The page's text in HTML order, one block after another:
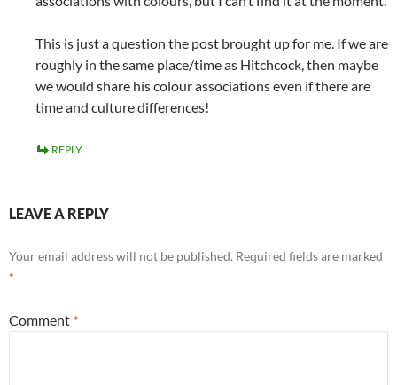
This is just a question the post brought up for me. If we are
roughly in the same place/time as Hitchcock, then maybe
we would share his colour associations even if there are
time and culture differences!
REPLY
LEAVE A REPLY
Your email address will not be published. Required fields are marked
*
Comment *